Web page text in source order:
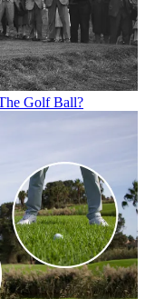
Golf Ball?